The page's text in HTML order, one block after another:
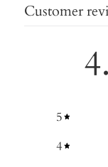
Customer
5
4